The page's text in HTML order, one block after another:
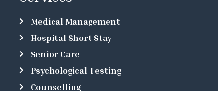
Medical Management
Hospital Short Stay
Senior Care
Psychological Testing
Counselling